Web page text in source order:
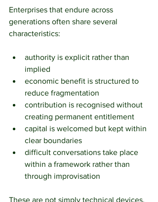
Enterprises that endure across
generations often share several
characteristics:
authority is explicit rather than
implied
economic benefit is structured to
reduce fragmentation
contribution is recognised without
creating permanent entitlement
capital is welcomed but kept within
clear boundaries
difficult conversations take place
within a framework rather than
through improvisation
These are not simply technical devices.